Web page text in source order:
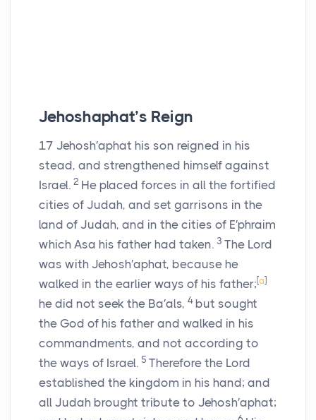
Jehoshaphat’s Reign
17 Jehosh′aphat his son reigned in his
stead, and strengthened himself against
Israel. 2 He placed forces in all the fortified
cities of Judah, and set garrisons in the
land of Judah, and in the cities of E′phraim
which Asa his father had taken. 3 The Lord
was with Jehosh′aphat, because he
walked in the earlier ways of his father; [a]
he did not seek the Ba′als, 4 but sought
the God of his father and walked in his
commandments, and not according to
the ways of Israel. 5 Therefore the Lord
established the kingdom in his hand; and
all Judah brought tribute to Jehosh′aphat;